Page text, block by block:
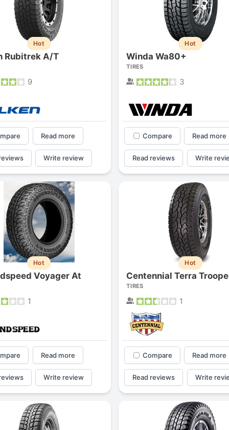
Hot
Rubitrek A/T
9
Read more
Write review
Hot
Winda Wa80+
TIRES
3
Compare Read more
Read reviews Write
Hot
Voyager At
1
Read more
Write review
Hot
Centennial Terra
TIRES
1
Compare Read more
Read reviews Write